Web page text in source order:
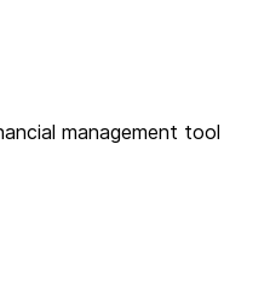
management tool